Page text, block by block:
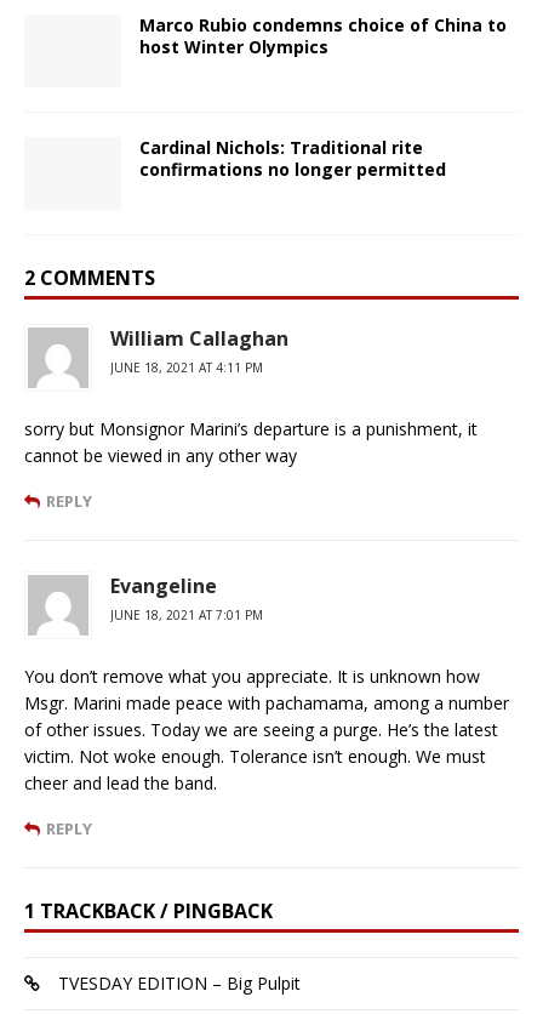
Marco Rubio condemns choice of China to
host Winter Olympics
Cardinal Nichols: Traditional rite
confirmations no longer permitted
2 COMMENTS
William Callaghan
JUNE 18, 2021 AT 4:11 PM
sorry but Monsignor Marini’s departure is a punishment, it
cannot be viewed in any other way
REPLY
Evangeline
JUNE 18, 2021 AT 7:01 PM
You don’t remove what you appreciate. It is unknown how
Msgr. Marini made peace with pachamama, among a number
of other issues. Today we are seeing a purge. He’s the latest
victim. Not woke enough. Tolerance isn’t enough. We must
cheer and lead the band.
REPLY
1 TRACKBACK / PINGBACK
TVESDAY EDITION – Big Pulpit